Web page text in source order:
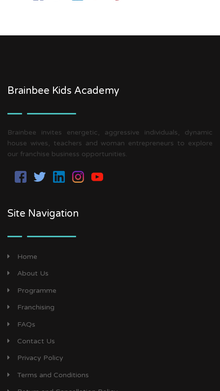
Brainbee Kids Academy
Brainbee invites energetic, aggressive individuals, dynamic
house wives, teachers and woman entrepreneurs to explore
our franchise business opportunities.
Site Navigation
Home
About Us
Programme
Franchising
FAQs
Contact Us
Privacy Policy
Terms and Conditions